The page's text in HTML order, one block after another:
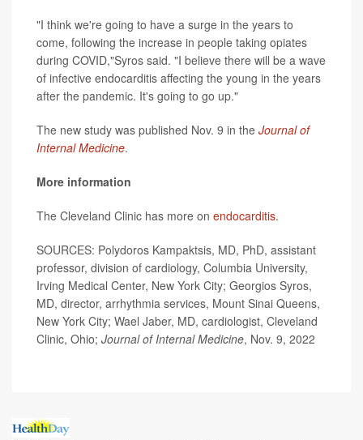
"I think we're going to have a surge in the years to
come, following the increase in people taking opiates
during COVID,"Syros said. "I believe there will be a wave
of infective endocarditis affecting the young in the years
after the pandemic. It's going to go up."
The new study was published Nov. 9 in the Journal of
Internal Medicine.
More information
The Cleveland Clinic has more on endocarditis.
SOURCES: Polydoros Kampaktsis, MD, PhD, assistant
professor, division of cardiology, Columbia University,
Irving Medical Center, New York City; Georgios Syros,
MD, director, arrhythmia services, Mount Sinai Queens,
New York City; Wael Jaber, MD, cardiologist, Cleveland
Clinic, Ohio; Journal of Internal Medicine, Nov. 9, 2022